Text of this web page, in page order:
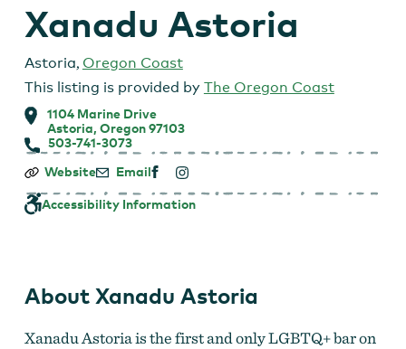
Xanadu Astoria
Astoria, Oregon Coast
This listing is provided by The Oregon Coast
1104 Marine Drive
Astoria, Oregon 97103
503-741-3073
Xanadu
Website Email
Accessibility Information
About Xanadu Astoria
Xanadu Astoria is the first and only LGBTQ+ bar on